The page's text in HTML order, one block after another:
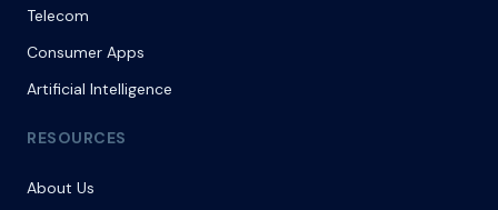
Telecom
Consumer Apps
Artificial Intelligence
RESOURCES
About Us